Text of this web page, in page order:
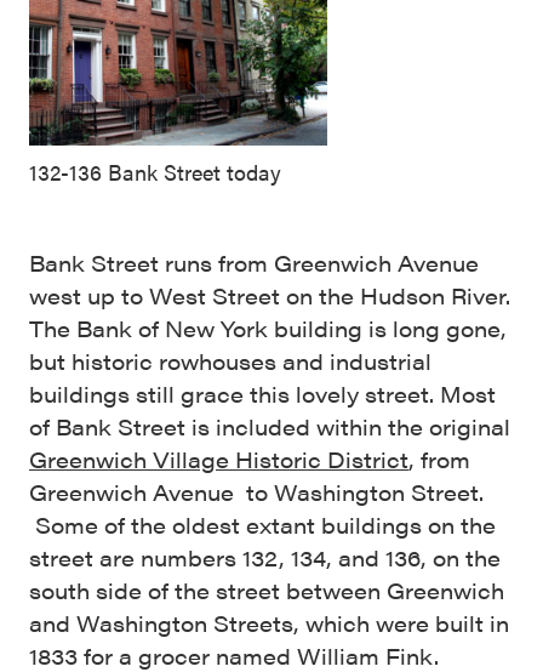
132-136 Bank Street today
Bank Street runs from Greenwich Avenue
west up to West Street on the Hudson River.
The Bank of New York building is long gone,
but historic rowhouses and industrial
buildings still grace this lovely street. Most
of Bank Street is included within the original
Greenwich Village Historic District, from
Greenwich Avenue to Washington Street.
Some of the oldest extant buildings on the
street are numbers 132, 134, and 136, on the
south side of the street between Greenwich
and Washington Streets, which were built in
1833 for a grocer named William Fink.